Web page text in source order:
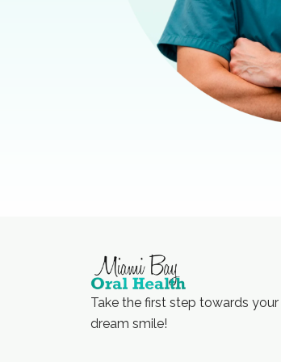
Take the first step towards your
dream smile!